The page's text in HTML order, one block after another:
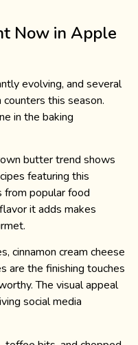
Now in Apple
evolving, and several
this season.
in the baking
butter trend shows
featuring this
from popular food
it adds makes
cinnamon cream cheese
are the finishing touches
The visual appeal
social media